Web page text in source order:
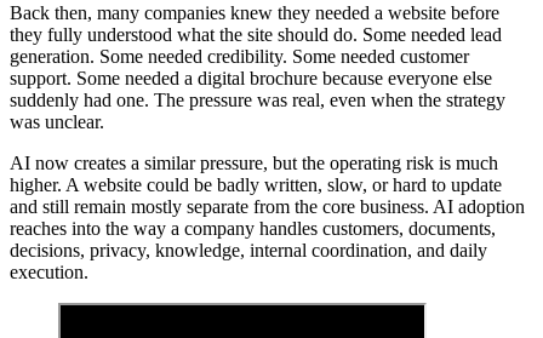
Back then, many companies knew they needed a website before
they fully understood what the site should do. Some needed lead
generation. Some needed credibility. Some needed customer
support. Some needed a digital brochure because everyone else
suddenly had one. The pressure was real, even when the strategy
was unclear.
AI now creates a similar pressure, but the operating risk is much
higher. A website could be badly written, slow, or hard to update
and still remain mostly separate from the core business. AI adoption
reaches into the way a company handles customers, documents,
decisions, privacy, knowledge, internal coordination, and daily
execution.